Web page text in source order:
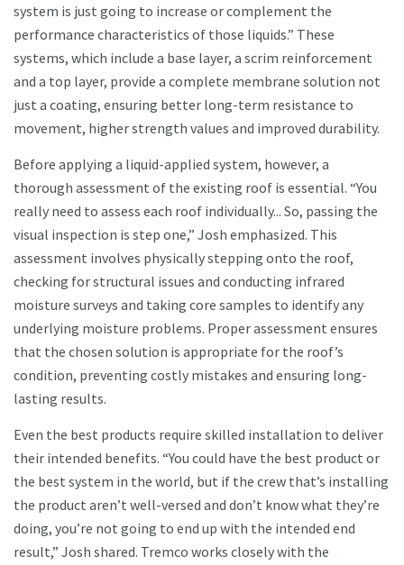
system is just going to increase or complement the
performance characteristics of those liquids.” These
systems, which include a base layer, a scrim reinforcement
and a top layer, provide a complete membrane solution not
just a coating, ensuring better long-term resistance to
movement, higher strength values and improved durability.
Before applying a liquid-applied system, however, a
thorough assessment of the existing roof is essential. “You
really need to assess each roof individually... So, passing the
visual inspection is step one,” Josh emphasized. This
assessment involves physically stepping onto the roof,
checking for structural issues and conducting infrared
moisture surveys and taking core samples to identify any
underlying moisture problems. Proper assessment ensures
that the chosen solution is appropriate for the roof’s
condition, preventing costly mistakes and ensuring long-
lasting results.
Even the best products require skilled installation to deliver
their intended benefits. “You could have the best product or
the best system in the world, but if the crew that’s installing
the product aren’t well-versed and don’t know what they’re
doing, you’re not going to end up with the intended end
result,” Josh shared. Tremco works closely with the